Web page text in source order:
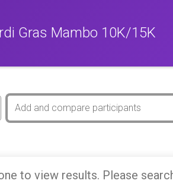
Gras Mambo 10K/15K
to view results. Please